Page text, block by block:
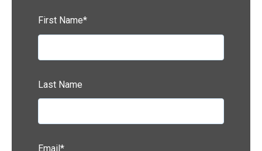
First Name*
Last Name
Email *